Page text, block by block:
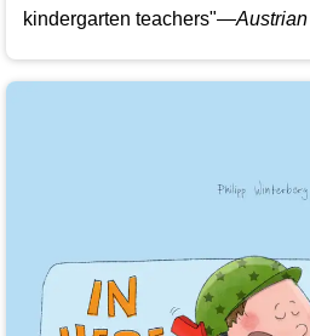
kindergarten teachers"—Austrian